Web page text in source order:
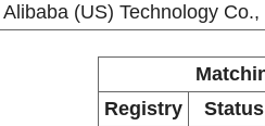
Alibaba (US) Technology Co.,
Registry
Status